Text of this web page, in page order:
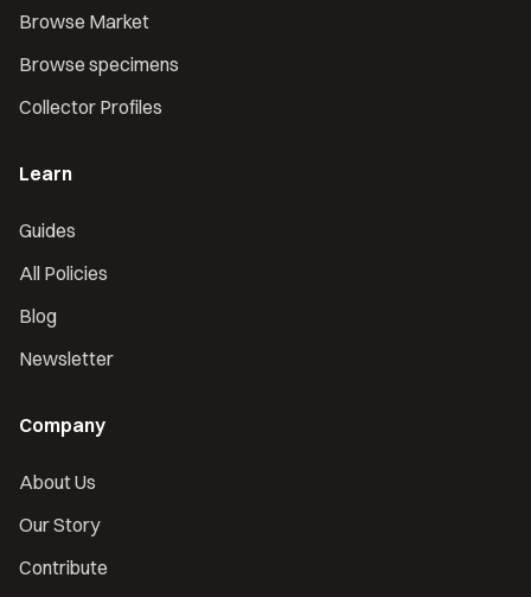
Browse Market
Browse specimens
Collector Profiles
Learn
Guides
All Policies
Blog
Newsletter
Company
About Us
Our Story
Contribute